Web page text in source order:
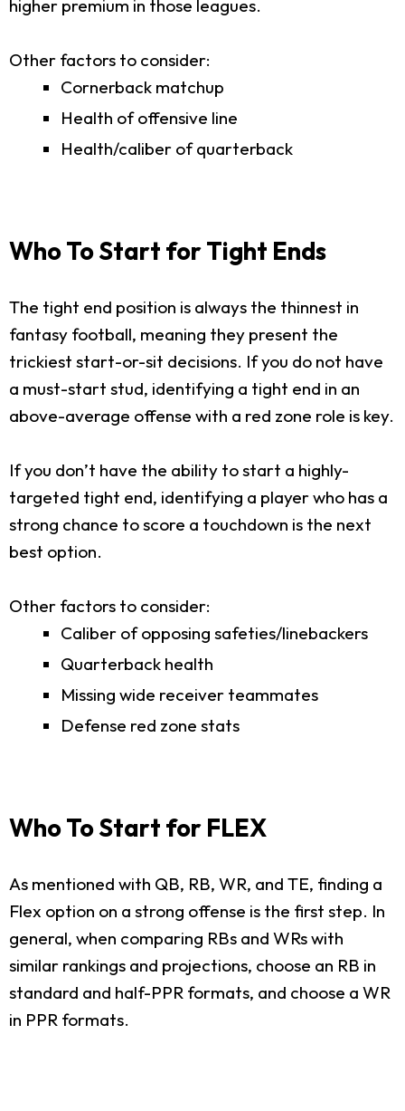
higher premium in those leagues.
Other factors to consider:
Cornerback matchup
Health of offensive line
Health/caliber of quarterback
Who To Start for Tight Ends
The tight end position is always the thinnest in
fantasy football, meaning they present the
trickiest start-or-sit decisions. If you do not have
a must-start stud, identifying a tight end in an
above-average offense with a red zone role is key.
If you don’t have the ability to start a highly-
targeted tight end, identifying a player who has a
strong chance to score a touchdown is the next
best option.
Other factors to consider:
Caliber of opposing safeties/linebackers
Quarterback health
Missing wide receiver teammates
Defense red zone stats
Who To Start for FLEX
As mentioned with QB, RB, WR, and TE, finding a
Flex option on a strong offense is the first step. In
general, when comparing RBs and WRs with
similar rankings and projections, choose an RB in
standard and half-PPR formats, and choose a WR
in PPR formats.